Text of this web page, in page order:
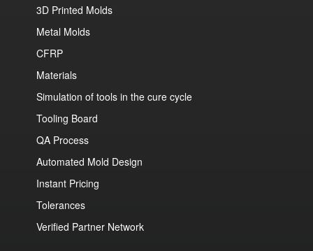
3D Printed Molds
Metal Molds
CFRP
Materials
Simulation of tools in the cure cycle
Tooling Board
QA Process
Automated Mold Design
Instant Pricing
Tolerances
Verified Partner Network